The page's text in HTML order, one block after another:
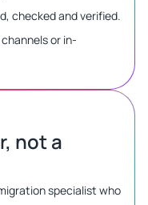
checked and verified.
or in-
not a
specialist who